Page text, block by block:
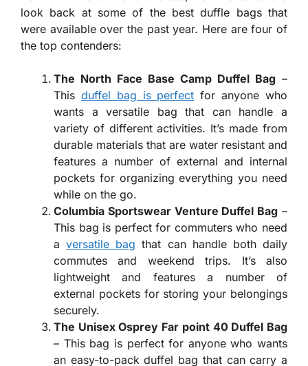
look back at some of the best duffle bags that
were available over the past year. Here are four of
the top contenders:
The North Face Base Camp Duffel Bag –
This duffel bag is perfect for anyone who
wants a versatile bag that can handle a
variety of different activities. It’s made from
durable materials that are water resistant and
features a number of external and internal
pockets for organizing everything you need
while on the go.
Columbia Sportswear Venture Duffel Bag –
This bag is perfect for commuters who need
aversatile bag that can handle both daily
commutes and weekend trips. It’s also
lightweight and features a number of
external pockets for storing your belongings
securely.
The Unisex Osprey Far point 40 Duffel Bag
– This bag is perfect for anyone who wants
an easy-to-pack duffel bag that can carry a